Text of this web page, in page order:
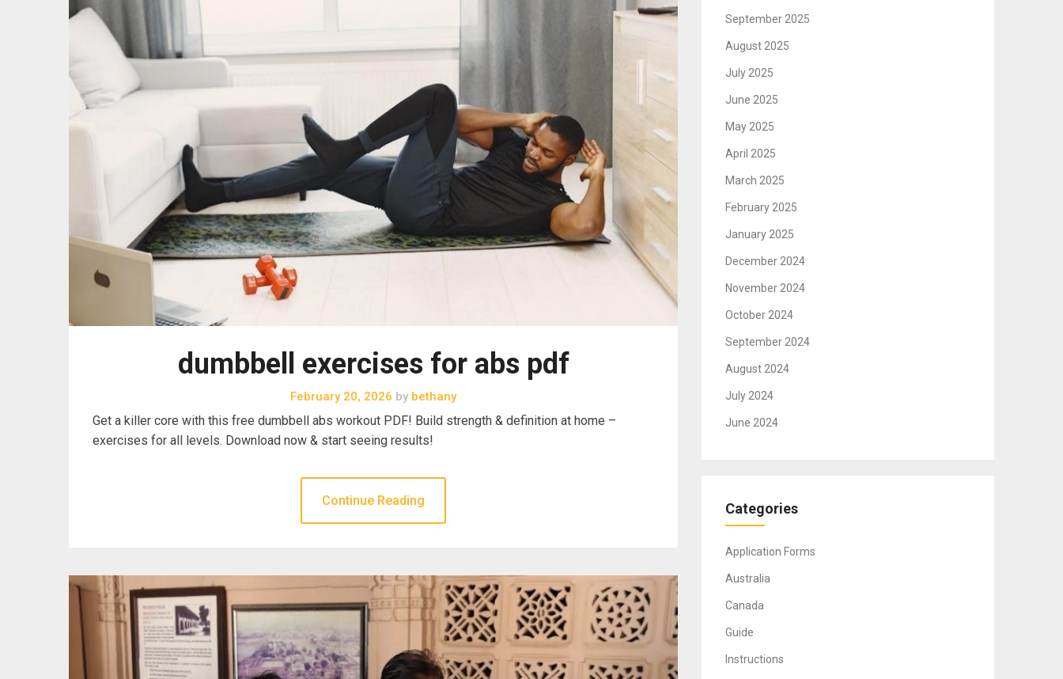
dumbbell exercises for abs pdf
February 20, 2026 by bethany
Get a killer core with this free dumbbell abs workout PDF! Build strength & definition at home –
exercises for all levels. Download now & start seeing results!
Continue Reading
September 2025
August 2025
July 2025
June 2025
May 2025
April 2025
March 2025
February 2025
January 2025
December 2024
November 2024
October 2024
September 2024
August 2024
July 2024
June 2024
Categories
Application Forms
Australia
Canada
Guide
Instructions